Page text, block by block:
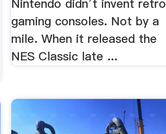
Nintendo didn’t invent retro
gaming consoles. Not by a
mile. When it released the
NES Classic late ...